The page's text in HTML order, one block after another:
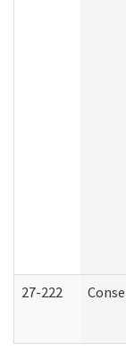
27-222